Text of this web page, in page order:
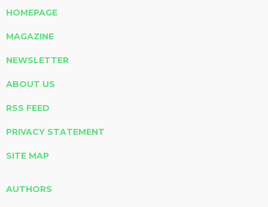
HOMEPAGE
MAGAZINE
NEWSLETTER
ABOUT US
RSS FEED
PRIVACY STATEMENT
SITE MAP
AUTHORS